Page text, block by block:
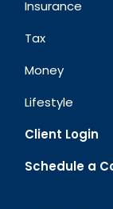
Insurance
Tax
Money
Lifestyle
Client Login
Schedule a